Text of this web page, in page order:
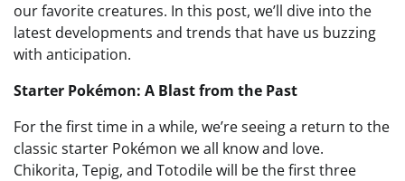
our favorite creatures. In this post, we’ll dive into the
latest developments and trends that have us buzzing
with anticipation.
Starter Pokémon: A Blast from the Past
For the first time in a while, we’re seeing a return to the
classic starter Pokémon we all know and love.
Chikorita, Tepig, and Totodile will be the first three